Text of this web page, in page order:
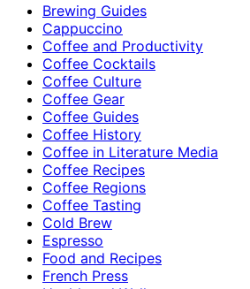
Brewing Guides
Cappuccino
Coffee and Productivity
Coffee Cocktails
Coffee Culture
Coffee Gear
Coffee Guides
Coffee History
Coffee in Literature Media
Coffee Recipes
Coffee Regions
Coffee Tasting
Cold Brew
Espresso
Food and Recipes
French Press